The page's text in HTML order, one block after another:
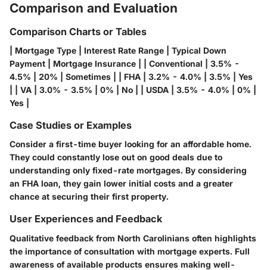
Comparison and Evaluation
Comparison Charts or Tables
| Mortgage Type | Interest Rate Range | Typical Down
Payment | Mortgage Insurance | | Conventional | 3.5% -
4.5% | 20% | Sometimes | | FHA | 3.2% - 4.0% | 3.5% | Yes
| | VA | 3.0% - 3.5% | 0% | No | | USDA | 3.5% - 4.0% | 0% |
Yes |
Case Studies or Examples
Consider a first-time buyer looking for an affordable home.
They could constantly lose out on good deals due to
understanding only fixed-rate mortgages. By considering
an FHA loan, they gain lower initial costs and a greater
chance at securing their first property.
User Experiences and Feedback
Qualitative feedback from North Carolinians often highlights
the importance of consultation with mortgage experts. Full
awareness of available products ensures making well-